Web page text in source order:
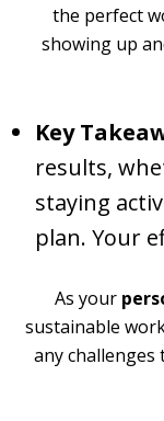
the perfect
showing up
Key
results,
staying
plan. Your
As your
sustainable
any challenges